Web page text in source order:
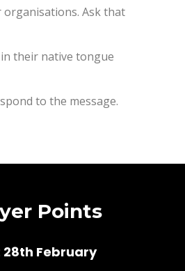
organisations. Ask that
their native tongue
to the message.
Points
28th February